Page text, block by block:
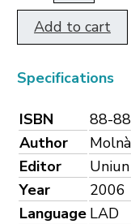
Add to cart
Specifications
ISBN
88-
Author
Editor
Year
2006
Language LAD